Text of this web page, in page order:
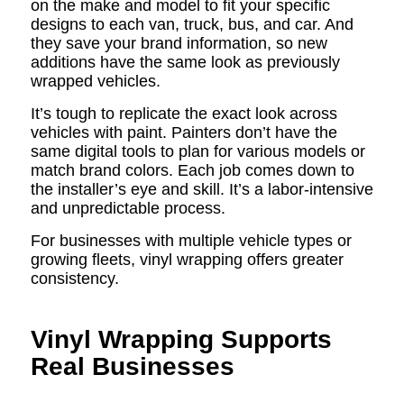
on the make and model to fit your specific
designs to each van, truck, bus, and car. And
they save your brand information, so new
additions have the same look as previously
wrapped vehicles.
It’s tough to replicate the exact look across
vehicles with paint. Painters don’t have the
same digital tools to plan for various models or
match brand colors. Each job comes down to
the installer’s eye and skill. It’s a labor-intensive
and unpredictable process.
For businesses with multiple vehicle types or
growing fleets, vinyl wrapping offers greater
consistency.
Vinyl Wrapping Supports
Real Businesses